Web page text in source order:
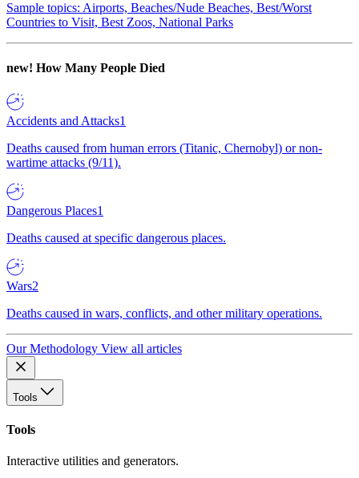
Sample topics: Airports, Beaches/Nude Beaches, Best/Worst
Countries to Visit, Best Zoos, National Parks
new! How Many People Died
Accidents and Attacks1
Deaths caused from human errors (Titanic, Chernobyl) or non-
wartime attacks (9/11).
Dangerous Places1
Deaths caused at specific dangerous places.
Wars2
Deaths caused in wars, conflicts, and other military operations.
Our Methodology View all articles
Tools
Tools
Interactive utilities and generators.